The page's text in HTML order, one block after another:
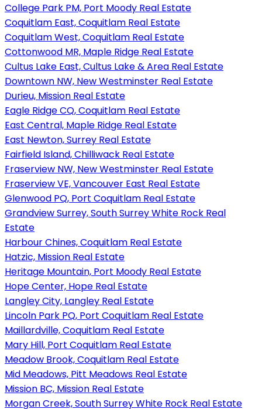
College Park PM, Port Moody Real Estate
Coquitlam East, Coquitlam Real Estate
Coquitlam West, Coquitlam Real Estate
Cottonwood MR, Maple Ridge Real Estate
Cultus Lake East, Cultus Lake & Area Real Estate
Downtown NW, New Westminster Real Estate
Durieu, Mission Real Estate
Eagle Ridge CQ, Coquitlam Real Estate
East Central, Maple Ridge Real Estate
East Newton, Surrey Real Estate
Fairfield Island, Chilliwack Real Estate
Fraserview NW, New Westminster Real Estate
Fraserview VE, Vancouver East Real Estate
Glenwood PQ, Port Coquitlam Real Estate
Grandview Surrey, South Surrey White Rock Real
Estate
Harbour Chines, Coquitlam Real Estate
Hatzic, Mission Real Estate
Heritage Mountain, Port Moody Real Estate
Hope Center, Hope Real Estate
Langley City, Langley Real Estate
Lincoln Park PQ, Port Coquitlam Real Estate
Maillardville, Coquitlam Real Estate
Mary Hill, Port Coquitlam Real Estate
Meadow Brook, Coquitlam Real Estate
Mid Meadows, Pitt Meadows Real Estate
Mission BC, Mission Real Estate
Morgan Creek, South Surrey White Rock Real Estate